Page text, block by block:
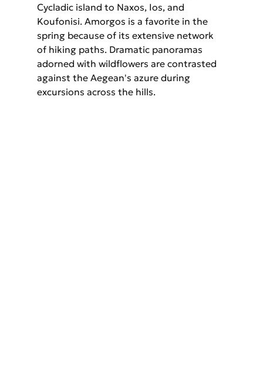
Cycladic island to Naxos, Ios, and
Koufonisi. Amorgos is a favorite in the
spring because of its extensive network
of hiking paths. Dramatic panoramas
adorned with wildflowers are contrasted
against the Aegean's azure during
excursions across the hills.